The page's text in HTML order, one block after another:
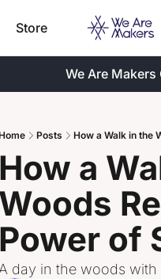
Store
We Are Makers
Posts How a Walk in the
a
of
day in the woods with